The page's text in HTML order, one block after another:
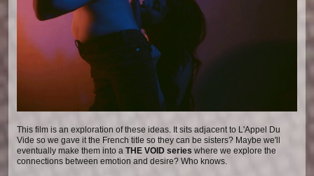
This film is an exploration of these ideas. It sits adjacent to L'Appel Du
Vide so we gave it the French title so they can be sisters? Maybe we'll
eventually make them into a THE VOID series where we explore the
connections between emotion and desire? Who knows.